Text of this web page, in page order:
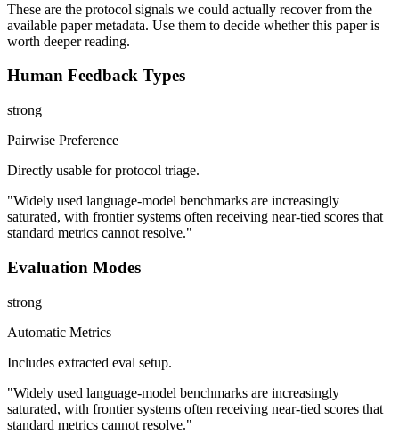
These are the protocol signals we could actually recover from the
available paper metadata. Use them to decide whether this paper is
worth deeper reading.
Human Feedback Types
strong
Pairwise Preference
Directly usable for protocol triage.
"Widely used language-model benchmarks are increasingly
saturated, with frontier systems often receiving near-tied scores that
standard metrics cannot resolve."
Evaluation Modes
strong
Automatic Metrics
Includes extracted eval setup.
"Widely used language-model benchmarks are increasingly
saturated, with frontier systems often receiving near-tied scores that
standard metrics cannot resolve."